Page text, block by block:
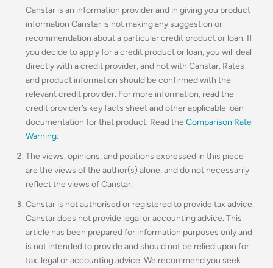
Canstar is an information provider and in giving you product
information Canstar is not making any suggestion or
recommendation about a particular credit product or loan. If
you decide to apply for a credit product or loan, you will deal
directly with a credit provider, and not with Canstar. Rates
and product information should be confirmed with the
relevant credit provider. For more information, read the
credit provider’s key facts sheet and other applicable loan
documentation for that product. Read the Comparison Rate
Warning.
The views, opinions, and positions expressed in this piece
are the views of the author(s) alone, and do not necessarily
reflect the views of Canstar.
Canstar is not authorised or registered to provide tax advice.
Canstar does not provide legal or accounting advice. This
article has been prepared for information purposes only and
is not intended to provide and should not be relied upon for
tax, legal or accounting advice. We recommend you seek